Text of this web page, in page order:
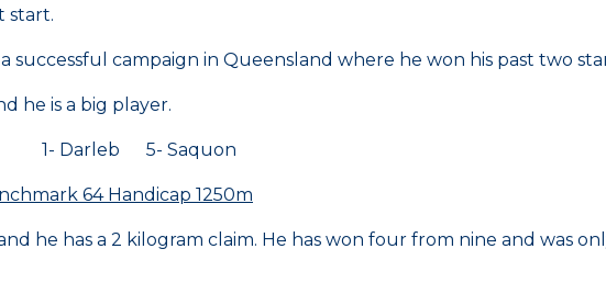
start.
successful campaign in Queensland where he won his past two
he is a big player.
1- Darleb 5- Saquon
64 Handicap 1250m
he has a 2 kilogram claim. He has won four from nine and was